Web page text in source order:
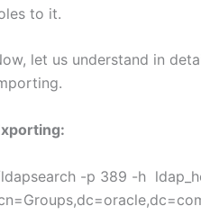
to it.
let us understand in
-p 389 -h